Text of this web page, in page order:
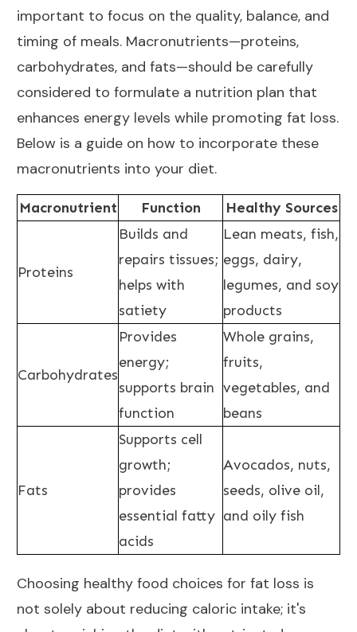
important to focus on the quality, balance, and
timing of meals. Macronutrients—proteins,
carbohydrates, and fats—should be carefully
considered to formulate a nutrition plan that
enhances energy levels while promoting fat loss.
Below is a guide on how to incorporate these
macronutrients into your diet.
Macronutrient Function Healthy Sources
Proteins
Builds and
repairs tissues;
helps with
satiety
Lean meats, fish,
eggs, dairy,
legumes, and soy
products
Carbohydrates
Provides
energy;
supports brain
function
Whole grains,
fruits,
vegetables, and
beans
Fats
Supports cell
growth;
provides
essential fatty
acids
Avocados, nuts,
seeds, olive oil,
and oily fish
Choosing healthy food choices for fat loss is
not solely about reducing caloric intake; it's